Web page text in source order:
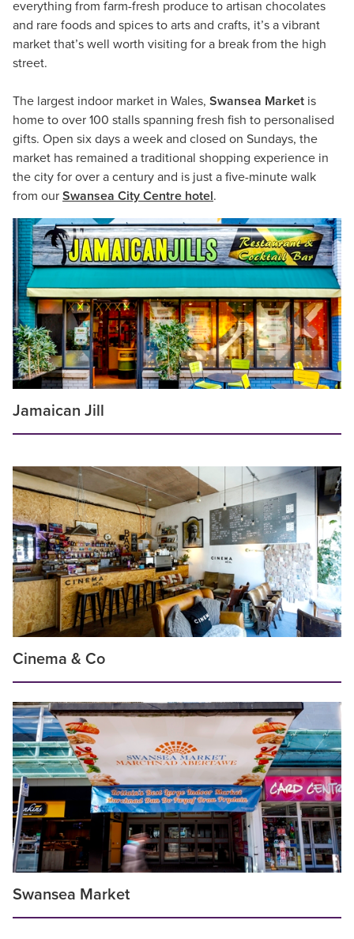
everything from farm-fresh produce to artisan chocolates
and rare foods and spices to arts and crafts, it’s a vibrant
market that’s well worth visiting for a break from the high
street.
The largest indoor market in Wales, Swansea Market is
home to over 100 stalls spanning fresh fish to personalised
gifts. Open six days a week and closed on Sundays, the
market has remained a traditional shopping experience in
the city for over a century and is just a five-minute walk
from our Swansea City Centre hotel.
Jamaican Jill
Cinema & Co
Swansea Market